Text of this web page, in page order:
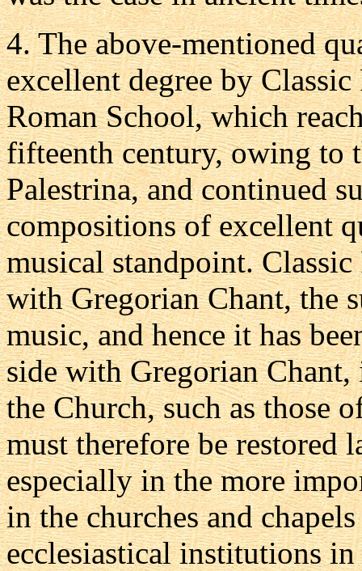
4.The above-mentioned
excellent degree by
Roman School, which
fifteenth century, owing to
Palestrina, and continued
compositions of excellent
musical standpoint.
with Gregorian Chant, the
music, and hence it has
side with Gregorian
the Church, such as those
must therefore be restored
especially in the more
in the churches and
ecclesiastical institutions in